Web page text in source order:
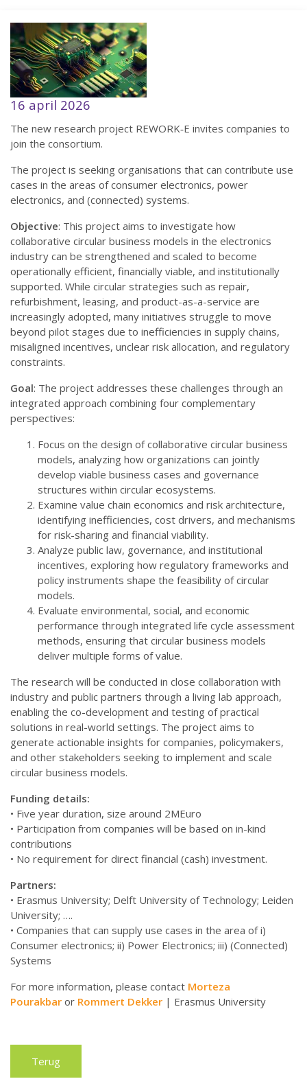
16 april 2026
The new research project REWORK‑E invites companies to
join the consortium.
The project is seeking organisations that can contribute use
cases in the areas of consumer electronics, power
electronics, and (connected) systems.
Objective: This project aims to investigate how
collaborative circular business models in the electronics
industry can be strengthened and scaled to become
operationally efficient, financially viable, and institutionally
supported. While circular strategies such as repair,
refurbishment, leasing, and product-as-a-service are
increasingly adopted, many initiatives struggle to move
beyond pilot stages due to inefficiencies in supply chains,
misaligned incentives, unclear risk allocation, and regulatory
constraints.
Goal: The project addresses these challenges through an
integrated approach combining four complementary
perspectives:
Focus on the design of collaborative circular business
models, analyzing how organizations can jointly
develop viable business cases and governance
structures within circular ecosystems.
Examine value chain economics and risk architecture,
identifying inefficiencies, cost drivers, and mechanisms
for risk-sharing and financial viability.
Analyze public law, governance, and institutional
incentives, exploring how regulatory frameworks and
policy instruments shape the feasibility of circular
models.
Evaluate environmental, social, and economic
performance through integrated life cycle assessment
methods, ensuring that circular business models
deliver multiple forms of value.
The research will be conducted in close collaboration with
industry and public partners through a living lab approach,
enabling the co-development and testing of practical
solutions in real-world settings. The project aims to
generate actionable insights for companies, policymakers,
and other stakeholders seeking to implement and scale
circular business models.
Funding details:
• Five year duration, size around 2MEuro
• Participation from companies will be based on in-kind
contributions
• No requirement for direct financial (cash) investment.
Partners:
• Erasmus University; Delft University of Technology; Leiden
University; ….
• Companies that can supply use cases in the area of i)
Consumer electronics; ii) Power Electronics; iii) (Connected)
Systems
For more information, please contact Morteza
Pourakbar or Rommert Dekker | Erasmus University
Terug